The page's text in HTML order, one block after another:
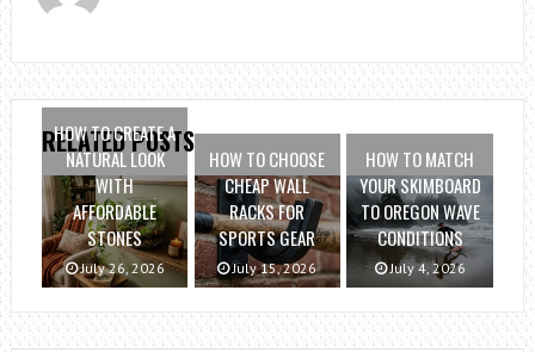
RELATED POSTS
HOW TO CREATE A
NATURAL LOOK
WITH
AFFORDABLE
STONES
July 26, 2026
HOW TO CHOOSE
CHEAP WALL
RACKS FOR
SPORTS GEAR
July 15, 2026
HOW TO MATCH
YOUR SKIMBOARD
TO OREGON WAVE
CONDITIONS
July 4, 2026